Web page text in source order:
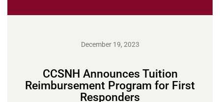
December 19, 2023
CCSNH Announces Tuition
Reimbursement Program for First
Responders